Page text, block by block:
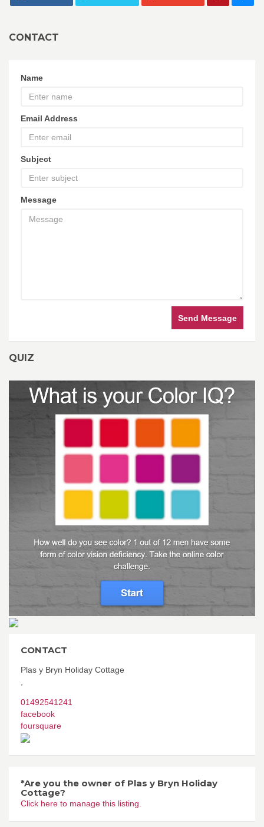
CONTACT
Name
Email Address
Subject
Message
Send Message
QUIZ
CONTACT
Plas y Bryn Holiday Cottage
01492541241
facebook
foursquare
*Are you the owner of Plas y Bryn Holiday
Cottage?
Click here to manage this listing.